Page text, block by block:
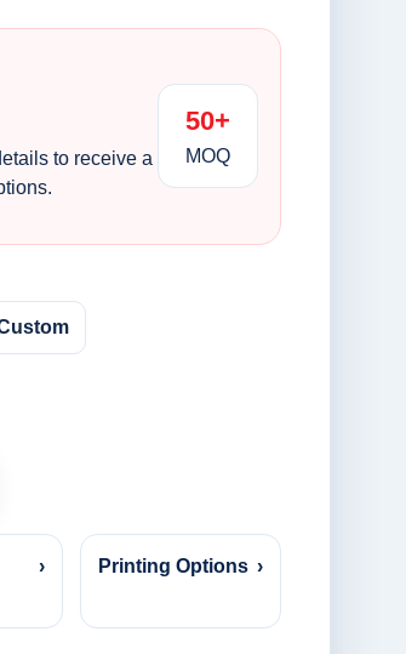
to receive a
50+
MOQ
› Printing Options ›